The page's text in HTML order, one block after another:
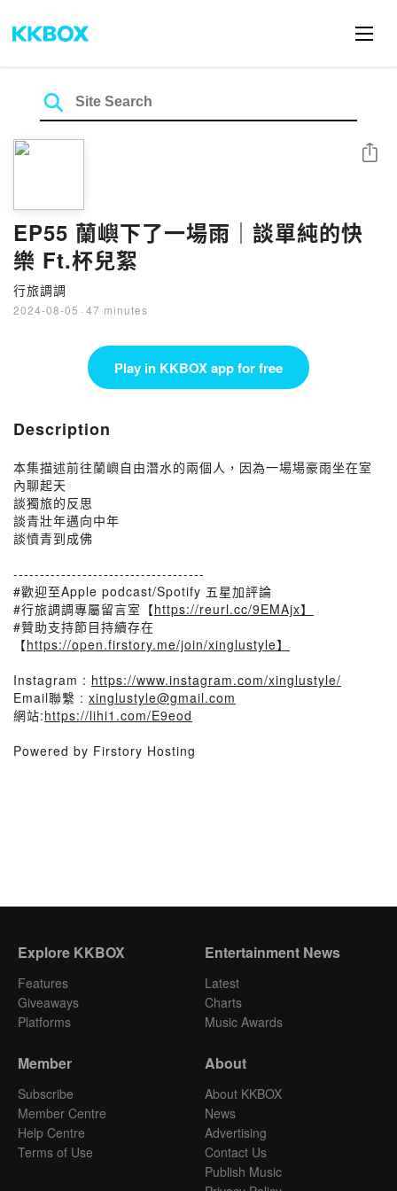
EP55 蘭嶼下了一場雨｜談單純的快
樂 Ft.杯兒絮
行旅調調
2024-08-05 · 47 minutes
Share
Play in KKBOX app for free
Description
本集描述前往蘭嶼自由潛水的兩個人，因為一場場豪雨坐在室
內聊起天
談獨旅的反思
談青壯年邁向中年
談憤青到成佛
------------------------------------
#歡迎至Apple podcast/Spotify 五星加評論
#行旅調調專屬留言室【https://reurl.cc/9EMAjx】
#贊助支持節目持續存在
【https://open.firstory.me/join/xinglustyle】
Instagram : https://www.instagram.com/xinglustyle/
Email聯繫 : xinglustyle@gmail.com
網站:https://lihi1.com/E9eod
Powered by Firstory Hosting
Explore KKBOX
Features
Giveaways
Platforms
Entertainment News
Latest
Charts
Music Awards
Member
Subscribe
Member Centre
Help Centre
Terms of Use
About
About KKBOX
News
Advertising
Contact Us
Publish Music